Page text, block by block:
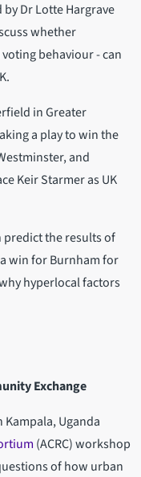
Dr Lotte Hargrave
whether
behaviour - can
in Greater
a play to win the
and
Keir Starmer as UK
predict the results of
win for Burnham for
hyperlocal factors
Exchange
Uganda
(ACRC) workshop
of how urban